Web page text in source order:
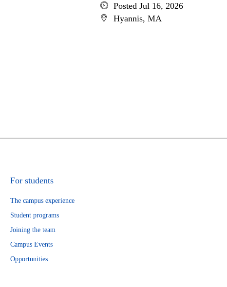
Posted Jul 16, 2026
Hyannis, MA
For students
The campus experience
Student programs
Joining the team
Campus Events
Opportunities